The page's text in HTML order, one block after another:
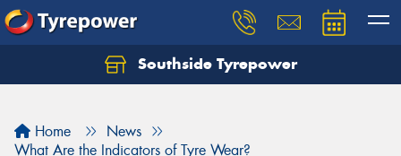
Southside Tyrepower
Home
News
What Are the Indicators of Tyre Wear?
Let us know what you need, and our team will